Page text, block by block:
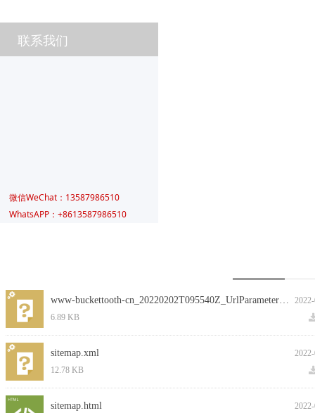
微信WeChat：13587986510
WhatsAPP：+8613587986510
联系我们
www-buckettooth-cn_20220202T095540Z_UrlParameters.csv
6.89 KB
sitemap.xml
12.78 KB
sitemap.html